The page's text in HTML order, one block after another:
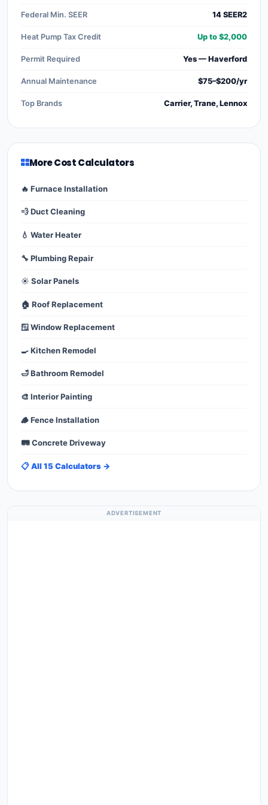
Federal Min. SEER 14 SEER2
Heat Pump Tax Credit Up to $2,000
Permit Required Yes — Haverford
Annual Maintenance $75–$200/yr
Top Brands Carrier, Trane, Lennox
More Cost Calculators
🔥 Furnace Installation
💨 Duct Cleaning
💧 Water Heater
🔧 Plumbing Repair
☀️ Solar Panels
🏠 Roof Replacement
🪟 Window Replacement
🍳 Kitchen Remodel
🛁 Bathroom Remodel
🎨 Interior Painting
🪵 Fence Installation
🛤️ Concrete Driveway
📋 All 15 Calculators →
ADVERTISEMENT